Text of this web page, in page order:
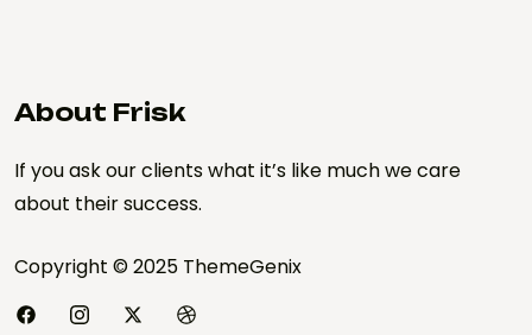
About Frisk
If you ask our clients what it’s like much we care
about their success.
Copyright © 2025 ThemeGenix